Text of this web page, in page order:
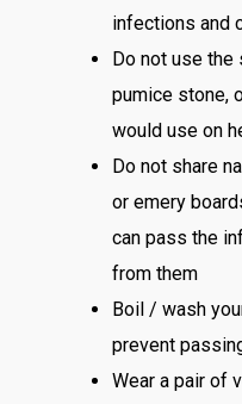
infections and
Do not use the
pumice stone,
would use on
Do not share
or emery
can pass the
from them
Boil / wash
prevent
Wear a pair of